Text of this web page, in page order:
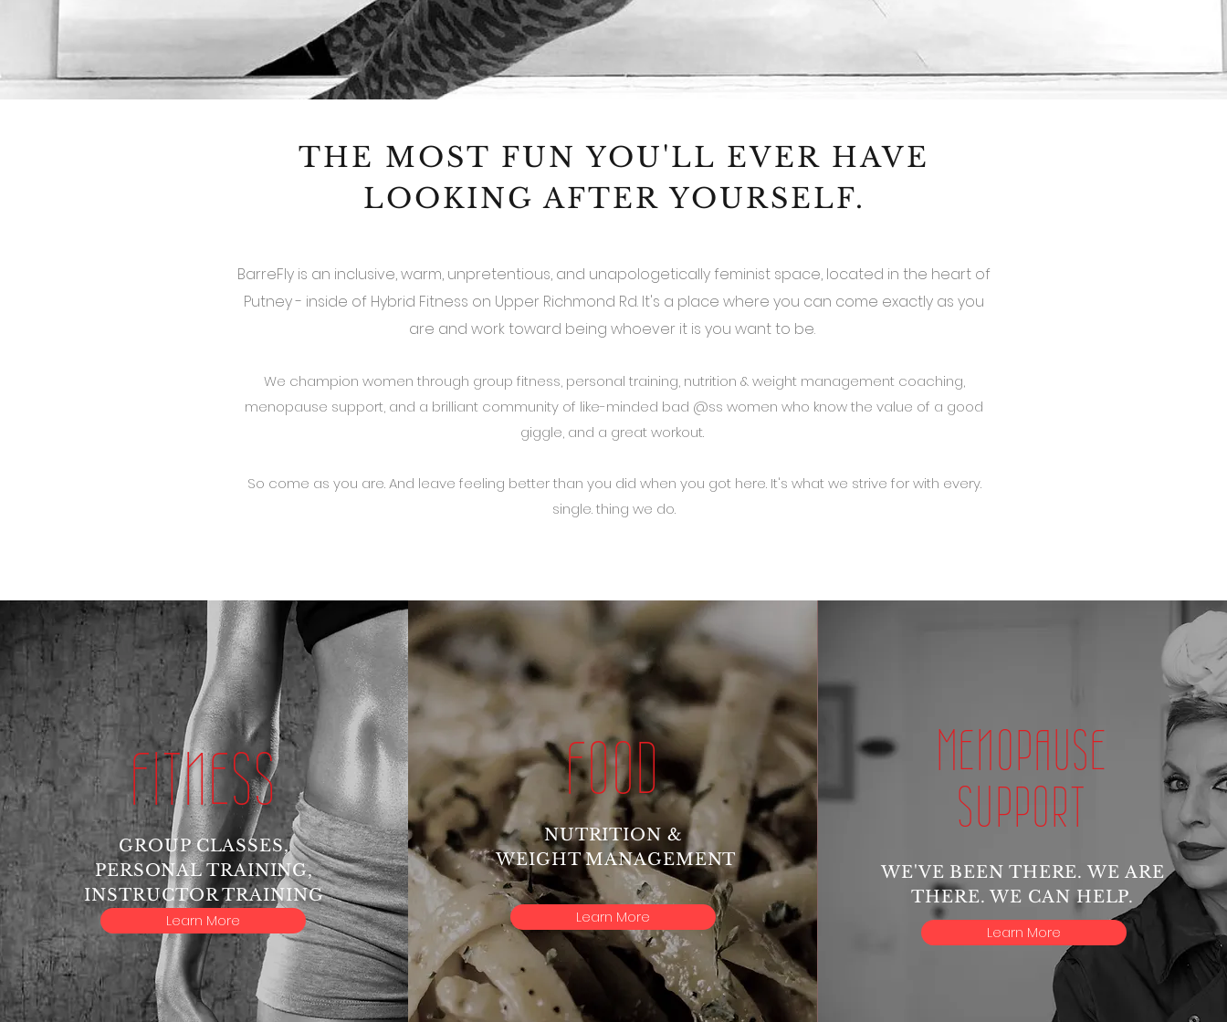
THE MOST FUN YOU'LL EVER HAVE
LOOKING AFTER YOURSELF.
BarreFly is an inclusive, warm, unpretentious, and unapologetically feminist space, located in the heart of
Putney - inside of Hybrid Fitness on Upper Richmond Rd. It's a place where you can come exactly as you
are and work toward being whoever it is you want to be.
We champion women through group fitness, personal training, nutrition & weight management coaching,
menopause support, and a brilliant community of like-minded bad @ss women who know the value of a good
giggle, and a great workout.
So come as you are.And leave feeling better than you did when you got here. It's what we strive for with every.
single. thing we do.
FITNESS
GROUP CLASSES,
PERSONAL TRAINING,
INSTRUCTOR TRAINING
Learn More
FOOD
NUTRITION &
WEIGHT MANAGEMENT
Learn More
MENOPAUSE
SUPPORT
WE'VE BEEN THERE. WE ARE
THERE. WE CAN HELP.
Learn More